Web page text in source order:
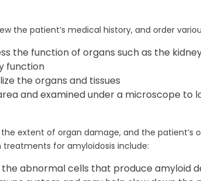
the patient’s medical history, and order
the function of organs such as the
function
the organs and tissues
and examined under a microscope to
extent of organ damage, and the patient’s
for amyloidosis include:
abnormal cells that produce amyloid